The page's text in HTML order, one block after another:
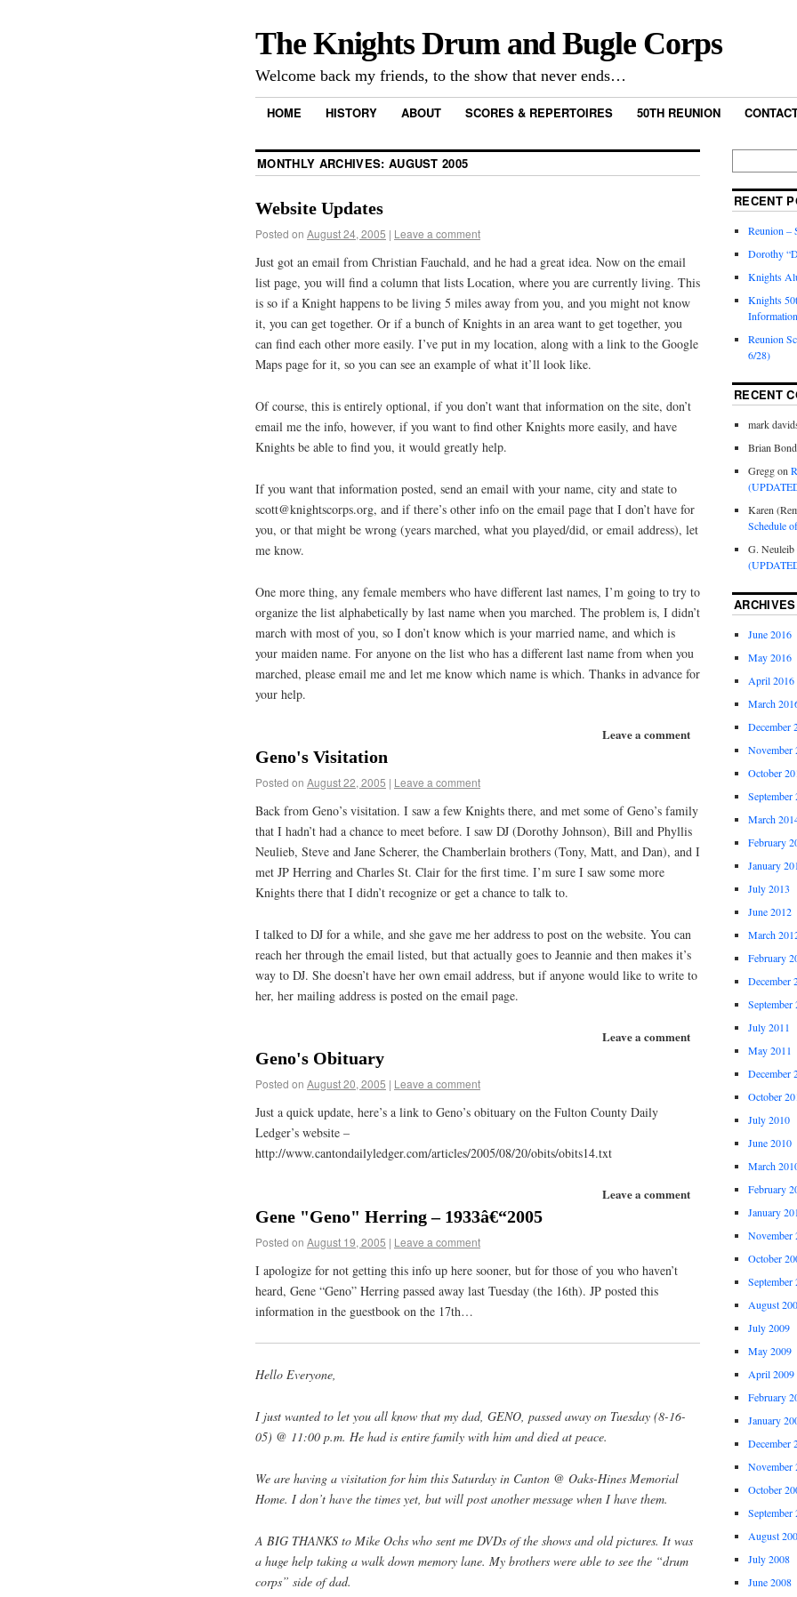
The Knights Drum and Bugle Corps
Welcome back my friends, to the show that never ends…
HOME HISTORY ABOUT SCORES & REPERTOIRES 50TH REUNION
MONTHLY ARCHIVES: AUGUST 2005
Website Updates
Posted on August 24, 2005 | Leave a comment
Just got an email from Christian Fauchald, and he had a great idea. Now on the email
list page, you will find a column that lists Location, where you are currently living. This
is so if a Knight happens to be living 5 miles away from you, and you might not know
it, you can get together. Or if a bunch of Knights in an area want to get together, you
can find each other more easily. I’ve put in my location, along with a link to the Google
Maps page for it, so you can see an example of what it’ll look like.
Of course, this is entirely optional, if you don’t want that information on the site, don’t
email me the info, however, if you want to find other Knights more easily, and have
Knights be able to find you, it would greatly help.
If you want that information posted, send an email with your name, city and state to
scott@knightscorps.org, and if there’s other info on the email page that I don’t have for
you, or that might be wrong (years marched, what you played/did, or email address), let
me know.
One more thing, any female members who have different last names, I’m going to try to
organize the list alphabetically by last name when you marched. The problem is, I didn’t
march with most of you, so I don’t know which is your married name, and which is
your maiden name. For anyone on the list who has a different last name from when you
marched, please email me and let me know which name is which. Thanks in advance for
your help.
Leave a comment
Geno's Visitation
Posted on August 22, 2005 | Leave a comment
Back from Geno’s visitation. I saw a few Knights there, and met some of Geno’s family
that I hadn’t had a chance to meet before. I saw DJ (Dorothy Johnson), Bill and Phyllis
Neulieb, Steve and Jane Scherer, the Chamberlain brothers (Tony, Matt, and Dan), and I
met JP Herring and Charles St. Clair for the first time. I’m sure I saw some more
Knights there that I didn’t recognize or get a chance to talk to.
I talked to DJ for a while, and she gave me her address to post on the website. You can
reach her through the email listed, but that actually goes to Jeannie and then makes it’s
way to DJ. She doesn’t have her own email address, but if anyone would like to write to
her, her mailing address is posted on the email page.
Leave a comment
Geno's Obituary
Posted on August 20, 2005 | Leave a comment
Just a quick update, here’s a link to Geno’s obituary on the Fulton County Daily
Ledger’s website –
http://www.cantondailyledger.com/articles/2005/08/20/obits/obits14.txt
Leave a comment
Gene "Geno" Herring – 1933â€“2005
Posted on August 19, 2005 | Leave a comment
I apologize for not getting this info up here sooner, but for those of you who haven’t
heard, Gene “Geno” Herring passed away last Tuesday (the 16th). JP posted this
information in the guestbook on the 17th…
Hello Everyone,
I just wanted to let you all know that my dad, GENO, passed away on Tuesday (8-16-
05) @ 11:00 p.m. He had is entire family with him and died at peace.
We are having a visitation for him this Saturday in Canton @ Oaks-Hines Memorial
Home. I don’t have the times yet, but will post another message when I have them.
A BIG THANKS to Mike Ochs who sent me DVDs of the shows and old pictures. It was
a huge help taking a walk down memory lane. My brothers were able to see the “drum
corps” side of dad.
RECENT
Reunion –
Dorothy
Knights
Knights
Information
Reunion
6/28)
RECENT
mark
Brian Bond
Greggon
Karen
Schedule
G. Neuleib
ARCHIVES
June 2016
May 2016
April 2016
March
December
November
October
September
March
February
January
July 2013
June 2012
March
February
December
September
July 2011
May 2011
December
October
July 2010
June 2010
March
February
January
November
October
September
August
July 2009
May 2009
April 2009
February
January
December
November
October
September
August
July 2008
June 2008